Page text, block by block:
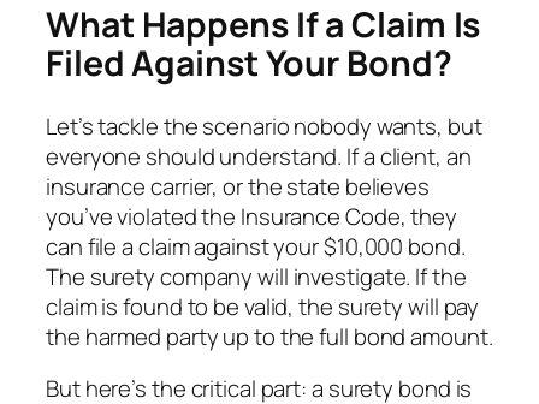
What Happens If a Claim Is
Filed Against Your Bond?
Let’s tackle the scenario nobody wants, but
everyone should understand. If a client, an
insurance carrier, or the state believes
you’ve violated the Insurance Code, they
can file a claim against your $10,000 bond.
The surety company will investigate. If the
claim is found to be valid, the surety will pay
the harmed party up to the full bond amount.
But here’s the critical part: a surety bond is